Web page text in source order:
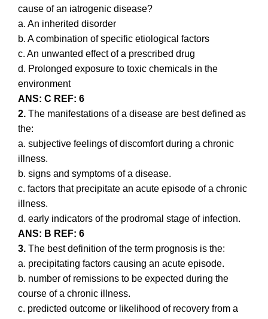
cause of an iatrogenic disease?
a. An inherited disorder
b. A combination of specific etiological factors
c. An unwanted effect of a prescribed drug
d. Prolonged exposure to toxic chemicals in the
environment
ANS: C REF: 6
2. The manifestations of a disease are best defined as
the:
a. subjective feelings of discomfort during a chronic
illness.
b. signs and symptoms of a disease.
c. factors that precipitate an acute episode of a chronic
illness.
d. early indicators of the prodromal stage of infection.
ANS: B REF: 6
3. The best definition of the term prognosis is the:
a. precipitating factors causing an acute episode.
b. number of remissions to be expected during the
course of a chronic illness.
c. predicted outcome or likelihood of recovery from a